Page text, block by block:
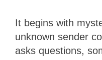
It begins with
unknown sender
asks questions,